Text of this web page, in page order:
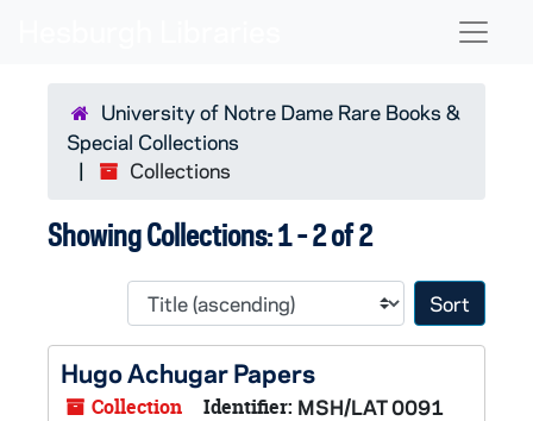
University of Notre Dame Rare Books &
Special Collections
Collections
Showing Collections: 1 - 2 of 2
Sort
Hugo Achugar Papers
Collection Identifier: MSH/LAT 0091